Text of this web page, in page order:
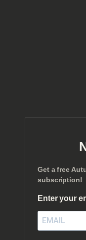
Get a free
subscription!
Enter your